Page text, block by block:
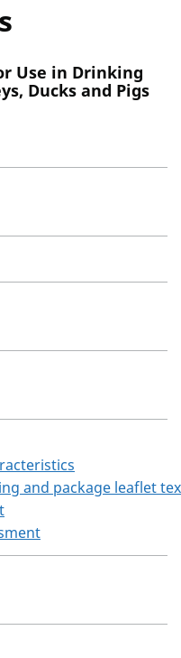
Use in Drinking
Ducks and Pigs
and package leaflet